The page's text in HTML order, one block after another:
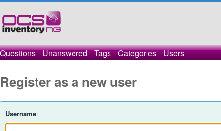
Questions Unanswered Tags Categories Users
Register as a new user
Username: